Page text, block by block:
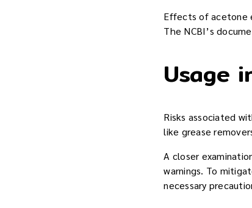
Effects of acetone
The NCBI’s
Usage
Risks associated
like grease
A closer
warnings. To
necessary